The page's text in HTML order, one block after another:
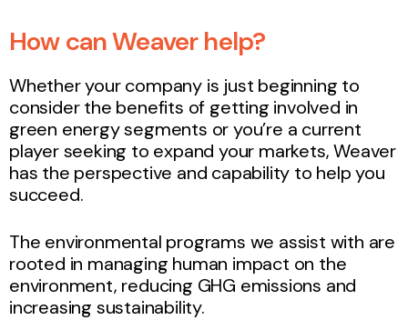
How can Weaver help?
Whether your company is just beginning to
consider the benefits of getting involved in
green energy segments or you’re a current
player seeking to expand your markets, Weaver
has the perspective and capability to help you
succeed.
The environmental programs we assist with are
rooted in managing human impact on the
environment, reducing GHG emissions and
increasing sustainability.